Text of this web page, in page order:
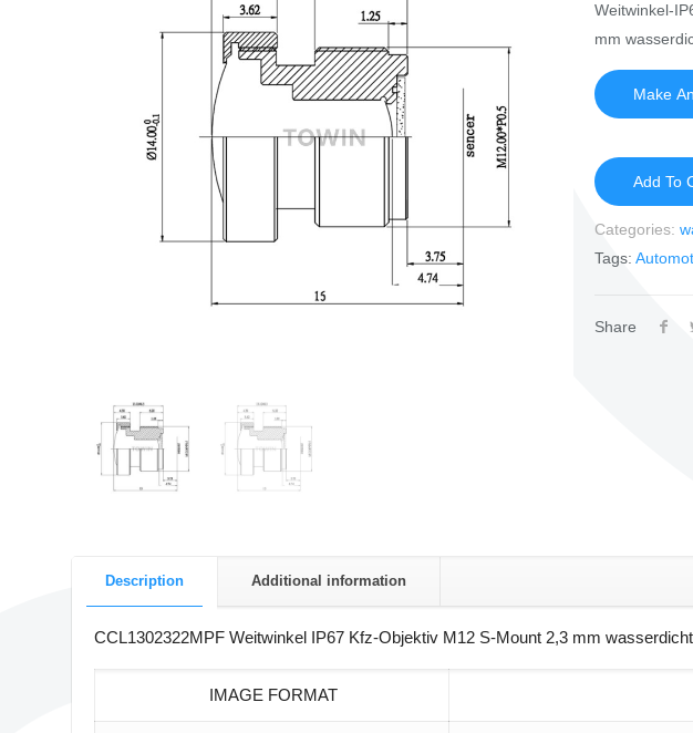
Weitwinkel-
mm
Add To
Categories:
Tags:
Share
Description Additional information
CCL1302322MPF Weitwinkel IP67 Kfz-Objektiv M12 S-Mount 2,3 mm
IMAGE FORMAT